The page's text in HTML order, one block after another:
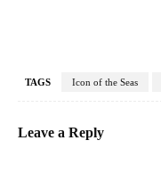
TAGS Icon of the Seas
Leave a Reply